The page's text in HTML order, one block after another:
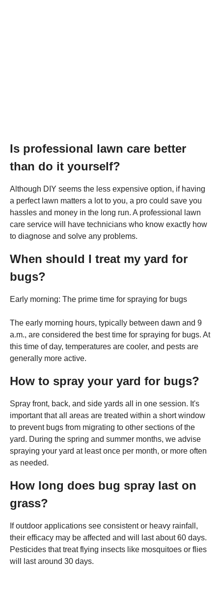
Is professional lawn care better
than do it yourself?
Although DIY seems the less expensive option, if having
a perfect lawn matters a lot to you, a pro could save you
hassles and money in the long run. A professional lawn
care service will have technicians who know exactly how
to diagnose and solve any problems.
When should I treat my yard for
bugs?
Early morning: The prime time for spraying for bugs
The early morning hours, typically between dawn and 9
a.m., are considered the best time for spraying for bugs. At
this time of day, temperatures are cooler, and pests are
generally more active.
How to spray your yard for bugs?
Spray front, back, and side yards all in one session. It's
important that all areas are treated within a short window
to prevent bugs from migrating to other sections of the
yard. During the spring and summer months, we advise
spraying your yard at least once per month, or more often
as needed.
How long does bug spray last on
grass?
If outdoor applications see consistent or heavy rainfall,
their efficacy may be affected and will last about 60 days.
Pesticides that treat flying insects like mosquitoes or flies
will last around 30 days.